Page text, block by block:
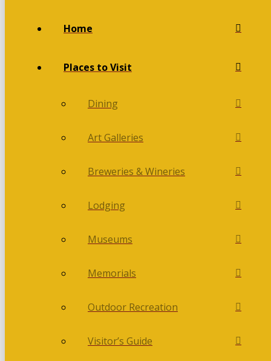
Home
Places to Visit
Dining
Art Galleries
Breweries & Wineries
Lodging
Museums
Memorials
Outdoor Recreation
Visitor’s Guide